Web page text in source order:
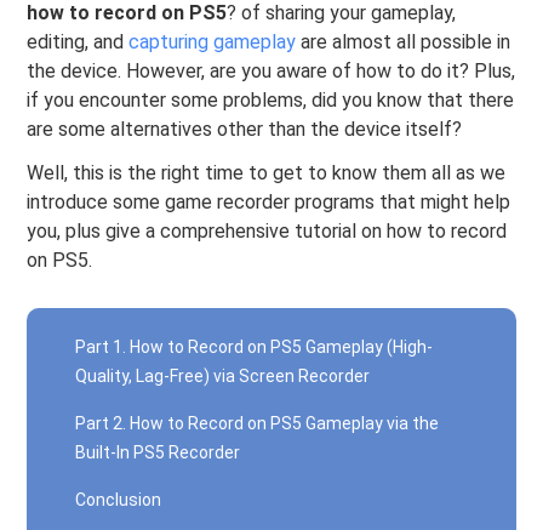
how to record on PS5? of sharing your gameplay,
editing, andcapturing gameplay are almost all possible in
the device. However, are you aware of how to do it? Plus,
if you encounter some problems, did you know that there
are some alternatives other than the device itself?
Well, this is the right time to get to know them all as we
introduce some game recorder programs that might help
you, plus give a comprehensive tutorial on how to record
on PS5.
Part 1. How to Record on PS5 Gameplay (High-
Quality, Lag-Free) via Screen Recorder
Part 2. How to Record on PS5 Gameplay via the
Built-In PS5 Recorder
Conclusion